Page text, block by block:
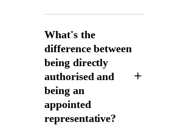
What's the
difference between
being directly
authorised and
being an
appointed
representative?